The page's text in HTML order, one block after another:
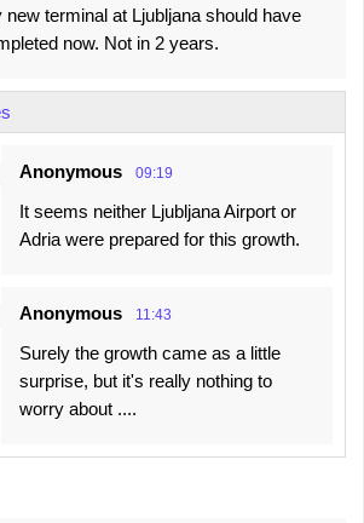
new terminal at Ljubljana should have
now. Not in 2 years.
Anonymous 09:19
It seems neither Ljubljana Airport or
Adria were prepared for this growth.
Anonymous 11:43
Surely the growth came as a little
surprise, but it's really nothing to
worry about ....